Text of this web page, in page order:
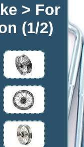
> For
(1/2)